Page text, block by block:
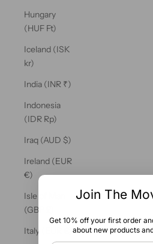
Hungary
(HUF Ft)
Iceland (ISK
kr)
India (INR ₹)
Indonesia
(IDR Rp)
Iraq (AUD $)
Ireland (EUR
€)
Isle of Man
(GBP £)
Italy (EUR €)
Join The
Get 10% off your first order
about new products